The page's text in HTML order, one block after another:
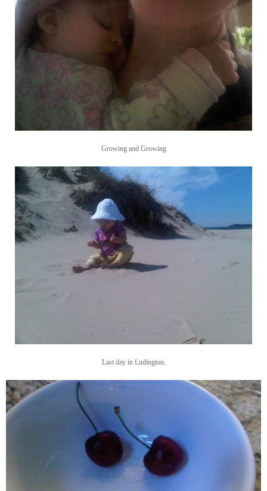
Growing and Growing
Last day in Ludington.